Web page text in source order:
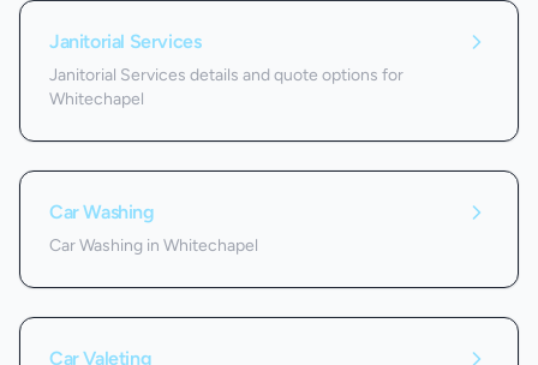
Janitorial Services
Janitorial Services details and quote options for
Whitechapel
Car Washing
Car Washing in Whitechapel
Car Valeting